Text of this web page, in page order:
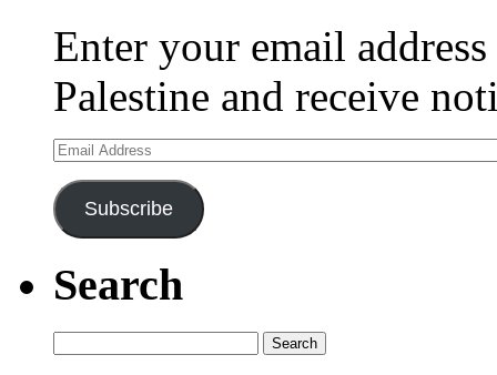
Enter your email
Palestine and receive
Email
Address
Subscribe
Search
for: